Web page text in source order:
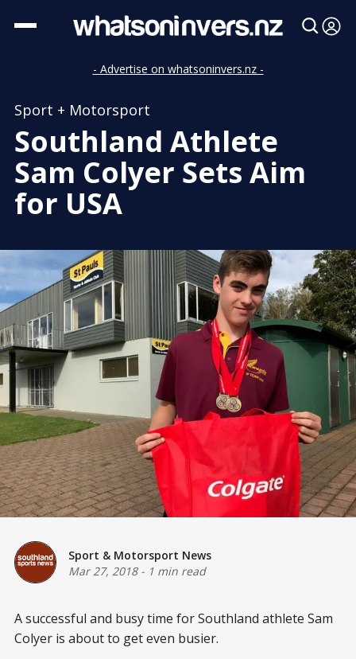
- Advertise on whatsoninvers.nz -
Sport + Motorsport
Southland Athlete
Sam Colyer Sets Aim
for USA
Sport & Motorsport News
Mar 27, 2018- 1 min read
A successful and busy time for Southland athlete Sam
Colyer is about to get even busier.